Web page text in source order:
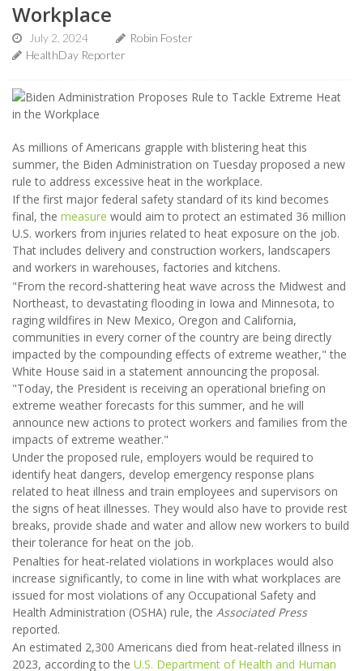
Workplace
July 2, 2024
Robin Foster
HealthDay Reporter
As millions of Americans grapple with blistering heat this
summer, the Biden Administration on Tuesday proposed a new
rule to address excessive heat in the workplace.
If the first major federal safety standard of its kind becomes
final, the measure would aim to protect an estimated 36 million
U.S. workers from injuries related to heat exposure on the job.
That includes delivery and construction workers, landscapers
and workers in warehouses, factories and kitchens.
"From the record-shattering heat wave across the Midwest and
Northeast, to devastating flooding in Iowa and Minnesota, to
raging wildfires in New Mexico, Oregon and California,
communities in every corner of the country are being directly
impacted by the compounding effects of extreme weather," the
White House said in a statement announcing the proposal.
"Today, the President is receiving an operational briefing on
extreme weather forecasts for this summer, and he will
announce new actions to protect workers and families from the
impacts of extreme weather."
Under the proposed rule, employers would be required to
identify heat dangers, develop emergency response plans
related to heat illness and train employees and supervisors on
the signs of heat illnesses. They would also have to provide rest
breaks, provide shade and water and allow new workers to build
their tolerance for heat on the job.
Penalties for heat-related violations in workplaces would also
increase significantly, to come in line with what workplaces are
issued for most violations of any Occupational Safety and
Health Administration (OSHA) rule, the Associated Press
reported.
An estimated 2,300 Americans died from heat-related illness in
2023, according to the U.S. Department of Health and Human